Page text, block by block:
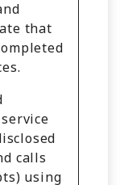
that
calls
using